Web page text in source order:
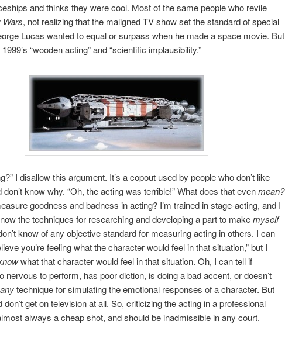
and thinks they were cool. Most of the same people who revile
Wars, not realizing that the maligned TV show set the standard of special
Lucas wanted to equal or surpass when he made a space movie. But
“wooden acting” and “scientific implausibility.”
I disallow this argument. It’s a copout used by people who don’t like
know why. “Oh, the acting was terrible!” What does that evenmean?
goodness and badness in acting? I’m trained in stage-acting, and I
the techniques for researching and developing a part to makemyself
know of any objective standard for measuring acting in others. I can
you’re feeling what the character would feel in that situation,” but I
what that character would feel in that situation. Oh, I can tell if
nervous to perform, has poor diction, is doing a bad accent, or doesn’t
anytechnique for simulating the emotional responses of a character. But
don’t get on television at all. So, criticizing the acting in a professional
always a cheap shot, and should be inadmissible in any court.